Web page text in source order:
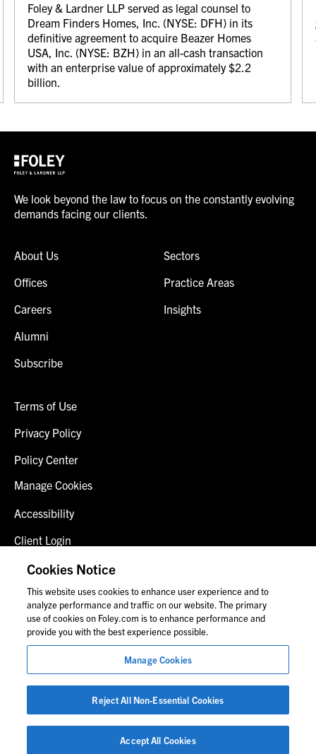
Foley & Lardner LLP served as legal counsel to
Dream Finders Homes, Inc. (NYSE: DFH) in its
definitive agreement to acquire Beazer Homes
USA, Inc. (NYSE: BZH) in an all-cash transaction
with an enterprise value of approximately $2.2
billion.
We look beyond the law to focus on the constantly evolving
demands facing our clients.
About Us
Offices
Careers
Alumni
Subscribe
Sectors
Practice Areas
Insights
Terms of Use
Privacy Policy
Policy Center
Manage Cookies
Accessibility
Client Login
Fraud Alert
Contact Us
© 2026 Foley & Lardner LLP
Attorney Advertisement
Images of people may not be Foley personnel.
Cookies Notice
This website uses cookies to enhance user experience and to
analyze performance and traffic on our website. The primary
use of cookies on Foley.com is to enhance performance and
provide you with the best experience possible.
Manage Cookies
Reject All Non-Essential Cookies
Accept All Cookies